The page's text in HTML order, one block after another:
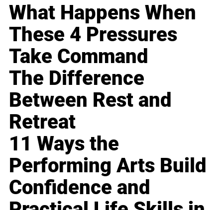
What Happens When
These 4 Pressures
Take Command
The Difference
Between Rest and
Retreat
11 Ways the
Performing Arts Build
Confidence and